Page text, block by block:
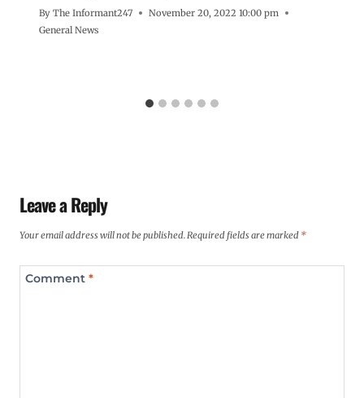
By The Informant247
November 20, 2022 10:00 pm
General News
Leave a Reply
Your email address will not be published.Required fields are marked *
Comment *